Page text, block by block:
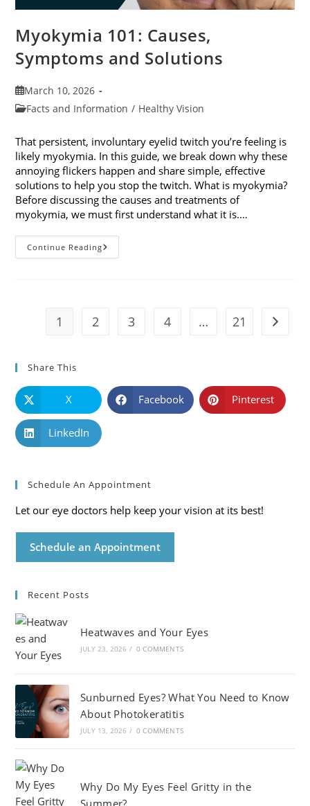
Myokymia 101: Causes,
Symptoms and Solutions
Post
published:
March 10, 2026
PostFacts and Information / Healthy Vision
That persistent, involuntary eyelid twitch you’re feeling is
likely myokymia. In this guide, we break down why these
annoying flickers happen and share simple, effective
solutions to help you stop the twitch. What is myokymia?
Before discussing the causes and treatments of
myokymia, we must first understand what it is.…
Continue ReadingMyokymia
101:
1 2 3 4 … 21 Go to
Share This
X Facebook Pinterest
LinkedIn
Schedule An Appointment
Let our eye doctors help keep your vision at its best!
Schedule an Appointment
Recent Posts
Heatwaves and Your Eyes
JULY 23, 2026 / 0 COMMENTS
Sunburned Eyes? What You Need to Know
About Photokeratitis
JULY 13, 2026 / 0 COMMENTS
Why Do My Eyes Feel Gritty in the